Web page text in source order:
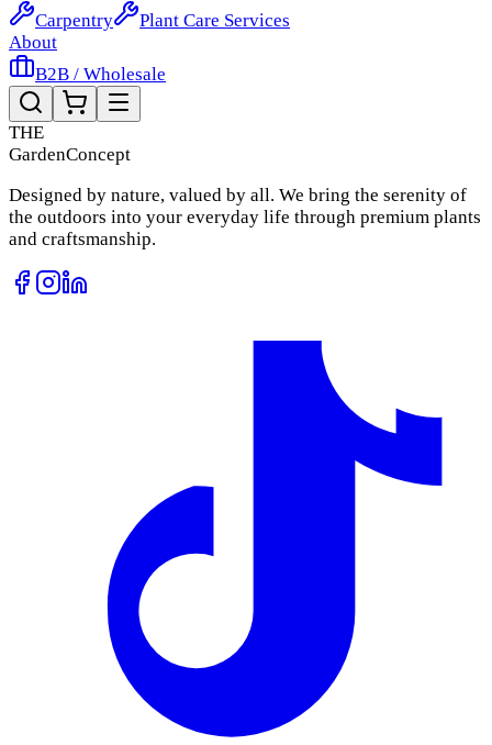
Carpentry
Plant Care Services
About
B2B / Wholesale
THE
GardenConcept
Designed by nature, valued by all. We bring the serenity of
the outdoors into your everyday life through premium plants
and craftsmanship.